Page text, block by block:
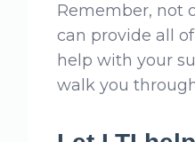
Remember, not
can provide all
help with your
walk you